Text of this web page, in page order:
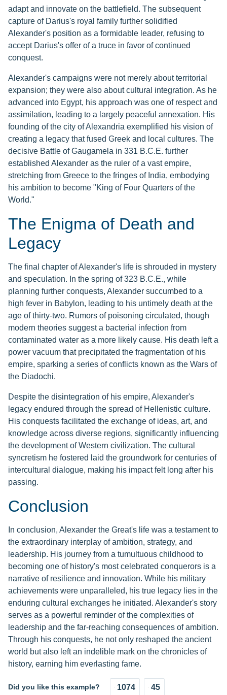
adapt and innovate on the battlefield. The subsequent
capture of Darius's royal family further solidified
Alexander's position as a formidable leader, refusing to
accept Darius's offer of a truce in favor of continued
conquest.
Alexander's campaigns were not merely about territorial
expansion; they were also about cultural integration. As he
advanced into Egypt, his approach was one of respect and
assimilation, leading to a largely peaceful annexation. His
founding of the city of Alexandria exemplified his vision of
creating a legacy that fused Greek and local cultures. The
decisive Battle of Gaugamela in 331 B.C.E. further
established Alexander as the ruler of a vast empire,
stretching from Greece to the fringes of India, embodying
his ambition to become "King of Four Quarters of the
World."
The Enigma of Death and
Legacy
The final chapter of Alexander's life is shrouded in mystery
and speculation. In the spring of 323 B.C.E., while
planning further conquests, Alexander succumbed to a
high fever in Babylon, leading to his untimely death at the
age of thirty-two. Rumors of poisoning circulated, though
modern theories suggest a bacterial infection from
contaminated water as a more likely cause. His death left a
power vacuum that precipitated the fragmentation of his
empire, sparking a series of conflicts known as the Wars of
the Diadochi.
Despite the disintegration of his empire, Alexander's
legacy endured through the spread of Hellenistic culture.
His conquests facilitated the exchange of ideas, art, and
knowledge across diverse regions, significantly influencing
the development of Western civilization. The cultural
syncretism he fostered laid the groundwork for centuries of
intercultural dialogue, making his impact felt long after his
passing.
Conclusion
In conclusion, Alexander the Great's life was a testament to
the extraordinary interplay of ambition, strategy, and
leadership. His journey from a tumultuous childhood to
becoming one of history's most celebrated conquerors is a
narrative of resilience and innovation. While his military
achievements were unparalleled, his true legacy lies in the
enduring cultural exchanges he initiated. Alexander's story
serves as a powerful reminder of the complexities of
leadership and the far-reaching consequences of ambition.
Through his conquests, he not only reshaped the ancient
world but also left an indelible mark on the chronicles of
history, earning him everlasting fame.
Did you like this example? 1074 45